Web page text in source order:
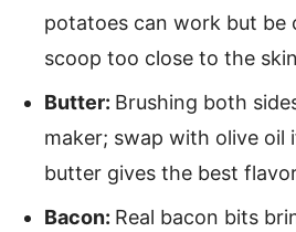
potatoes can work but be
scoop too close to the
Butter: Brushing both
maker; swap with olive oil
butter gives the best
Bacon: Real bacon bits